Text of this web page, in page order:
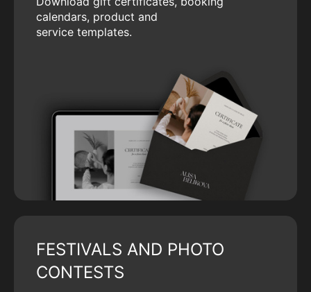
calendars, product and
service templates.
FESTIVALS AND PHOTO
CONTESTS